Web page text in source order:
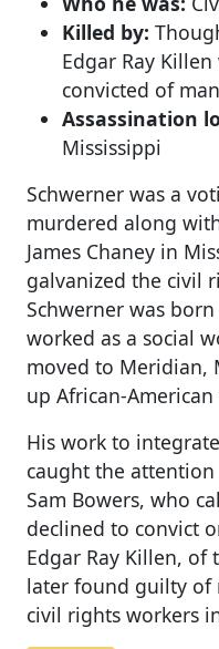
Killed by:
Edgar Ray
convicted of
Assassination
Mississippi
Schwerner was a
murdered along
James Chaney in
galvanized the civil
Schwerner was
worked as a social
moved to Meridian,
up African-American
His work to
caught the
Sam Bowers, who
declined to convict
Edgar Ray Killen, of
later found guilty of
civil rights workers